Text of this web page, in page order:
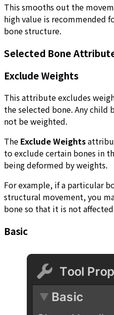
This smooths out the
high value is recommended
bone structure.
Selected Bone
Exclude Weights
This attribute excludes
the selected bone. Any child
not be weighted.
The Exclude Weights
to exclude certain bones in
being deformed by weights.
For example, if a particular
structural movement, you
bone so that it is not
Basic